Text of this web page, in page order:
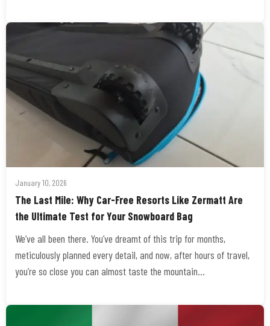
January 10, 2026
The Last Mile: Why Car-Free Resorts Like Zermatt Are
the Ultimate Test for Your Snowboard Bag
We’ve all been there. You’ve dreamt of this trip for months,
meticulously planned every detail, and now, after hours of travel,
you’re so close you can almost taste the mountain…